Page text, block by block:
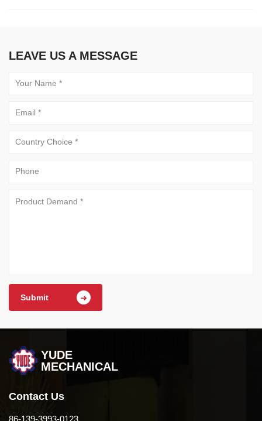
LEAVE US A MESSAGE
Submit
YUDE
MECHANICAL
Contact Us
86-139-3993-0123